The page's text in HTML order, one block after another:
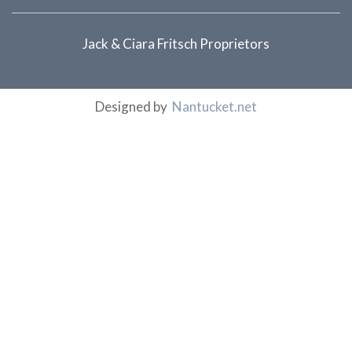
Jack & Ciara Fritsch Proprietors
Designed by Nantucket.net